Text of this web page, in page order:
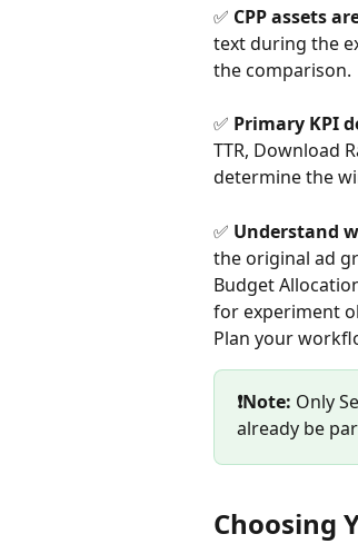
✅ CPP assets
text during the
the comparison.
✅ Primary KPI
TTR, Download
determine the
✅ Understand
the original ad
Budget
for experiment
Plan your
❗Note: Only
already be
Choosing